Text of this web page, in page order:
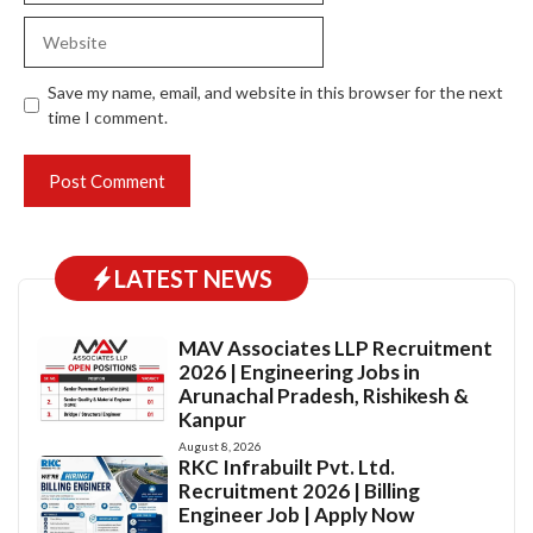
Save my name, email, and website in this browser for the next
time I comment.
LATEST NEWS
MAV Associates LLP Recruitment
2026 | Engineering Jobs in
Arunachal Pradesh, Rishikesh &
Kanpur
August 8, 2026
RKC Infrabuilt Pvt. Ltd.
Recruitment 2026 | Billing
Engineer Job | Apply Now